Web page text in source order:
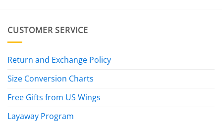
CUSTOMER SERVICE
Return and Exchange Policy
Size Conversion Charts
Free Gifts from US Wings
Layaway Program